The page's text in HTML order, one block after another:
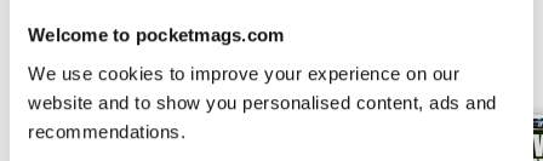
Welcome to pocketmags.com
We use cookies to improve your experience on our
website and to show you personalised content, ads and
recommendations.
BACK ISSUES View All